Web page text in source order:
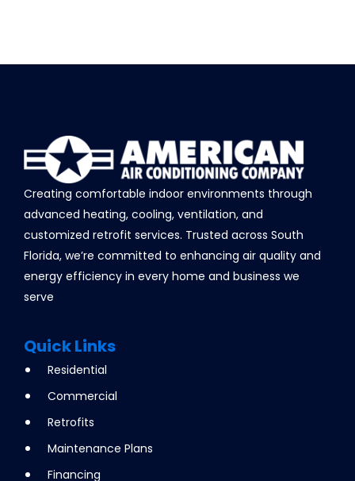
Creating comfortable indoor environments through
advanced heating, cooling, ventilation, and
customized retrofit services. Trusted across South
Florida, we’re committed to enhancing air quality and
energy efficiency in every home and business we
serve
Quick Links
Residential
Commercial
Retrofits
Maintenance Plans
Financing